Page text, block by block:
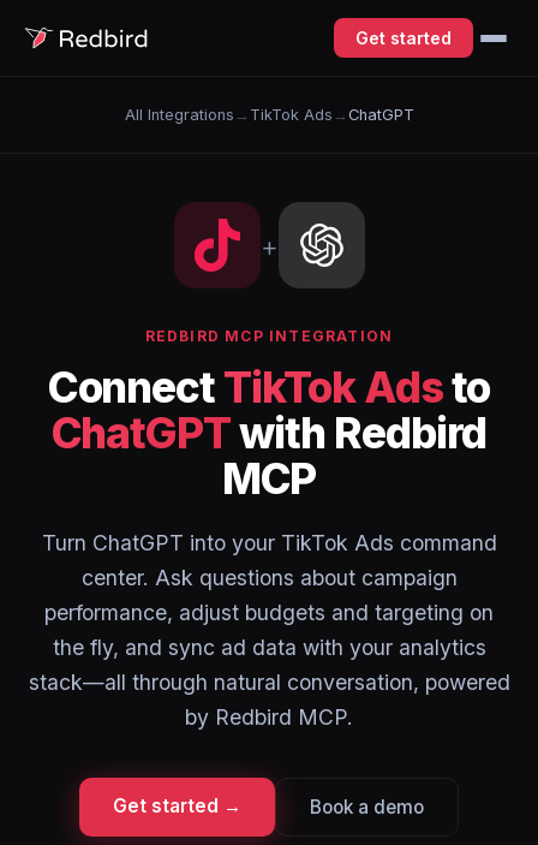
Get started
All Integrations → TikTok Ads → ChatGPT
+
REDBIRD MCP INTEGRATION
ConnectTikTok Adsto
ChatGPTwith Redbird
MCP
Turn ChatGPT into your TikTok Ads command
center. Ask questions about campaign
performance, adjust budgets and targeting on
the fly, and sync ad data with your analytics
stack—all through natural conversation, powered
by Redbird MCP.
Get started → Book a demo